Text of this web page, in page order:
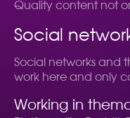
Quality content not
Social
Social networks and
work here and only
Working in